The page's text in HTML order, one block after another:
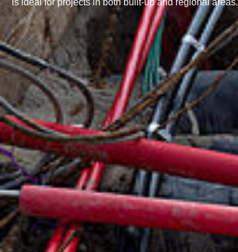
is ideal for projects in both built-up and regional areas.